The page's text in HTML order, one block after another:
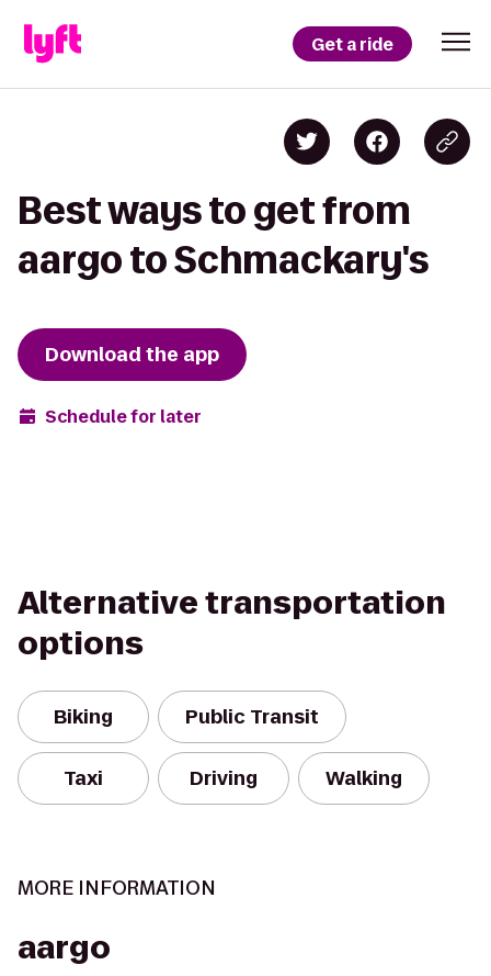
Get a ride
Best ways to get from
aargo to Schmackary's
Download the app
Schedule for later
Alternative transportation
options
Biking Public Transit
Taxi Driving Walking
MORE INFORMATION
aargo